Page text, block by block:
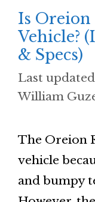
Is Oreion
Vehicle?
& Specs)
William
The Oreion
vehicle
and bumpy